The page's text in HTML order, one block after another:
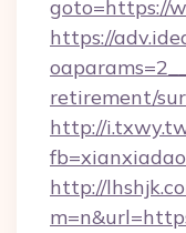
goto=https://
https://
retirement/
http://
http://